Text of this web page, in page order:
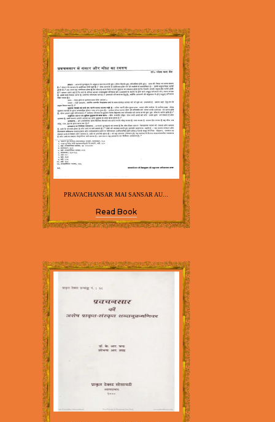
PRAVACHANSAR MAI SANSAR AU...
Read Book